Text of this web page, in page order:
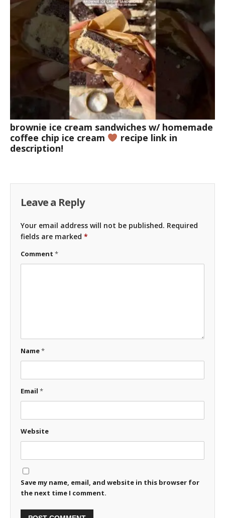
brownie ice cream sandwiches w/ homemade
coffee chip ice cream
recipe link in
description!
Leave a Reply
Your email address will not be published. Required
fields are marked *
Comment *
Name*
Email *
Website
Save my name, email, and website in this browser for
the next time I comment.